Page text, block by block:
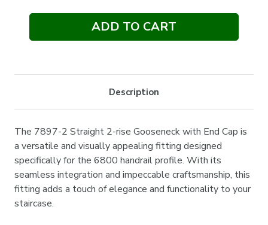
Description
The 7897-2 Straight 2-rise Gooseneck with End Cap is
a versatile and visually appealing fitting designed
specifically for the 6800 handrail profile. With its
seamless integration and impeccable craftsmanship, this
fitting adds a touch of elegance and functionality to your
staircase.